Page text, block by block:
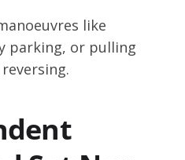
like
parking, or pulling